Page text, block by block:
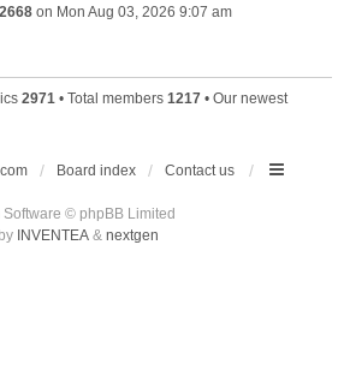
2668 on Mon Aug 03, 2026 9:07 am
2971 • Total members 1217 • Our newest
Board index Contact us
© phpBB Limited
INVENTEA & nextgen